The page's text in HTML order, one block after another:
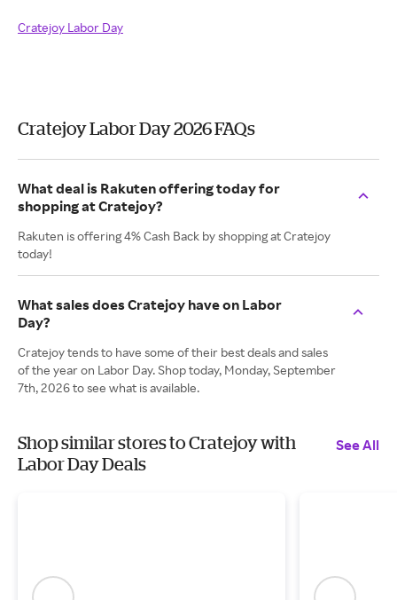
Cratejoy Labor Day
Cratejoy Labor Day 2026 FAQs
What deal is Rakuten offering today for
shopping at Cratejoy?
Rakuten is offering 4% Cash Back by shopping at Cratejoy
today!
What sales does Cratejoy have on Labor
Day?
Cratejoy tends to have some of their best deals and sales
of the year on Labor Day. Shop today, Monday, September
7th, 2026 to see what is available.
Shop similar stores to Cratejoy with
Labor Day Deals
See All